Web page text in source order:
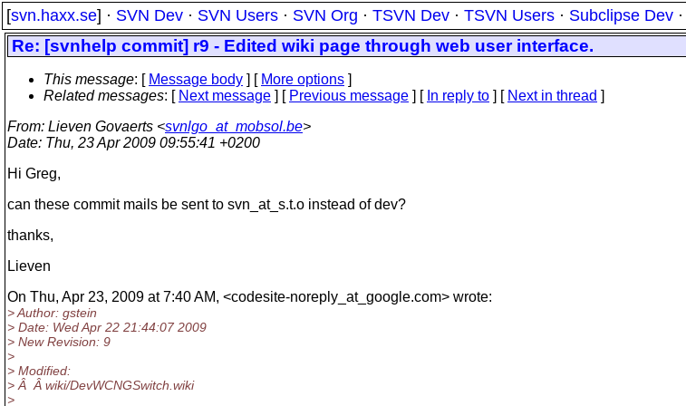
[svn.haxx.se] · SVN Dev · SVN Users · SVN Org · TSVN Dev · TSVN Users · Subclipse Dev ·
Re: [svnhelp commit] r9 - Edited wiki page through web user interface.
This message: [ Message body ] [ More options ]
Related messages: [ Next message ] [ Previous message ] [ In reply to ] [ Next in thread ]
From: Lieven Govaerts <svnlgo_at_mobsol.be>
Date: Thu, 23 Apr 2009 09:55:41 +0200
Hi Greg,
can these commit mails be sent to svn_at_s.t.o instead of dev?
thanks,
Lieven
On Thu, Apr 23, 2009 at 7:40 AM, <codesite-noreply_at_google.com> wrote:
> Author: gstein
> Date: Wed Apr 22 21:44:07 2009
> New Revision: 9
>
> Modified:
> Â Â wiki/DevWCNGSwitch.wiki
>